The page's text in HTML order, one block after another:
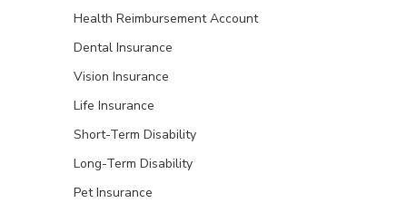
Health Reimbursement Account
Dental Insurance
Vision Insurance
Life Insurance
Short-Term Disability
Long-Term Disability
Pet Insurance